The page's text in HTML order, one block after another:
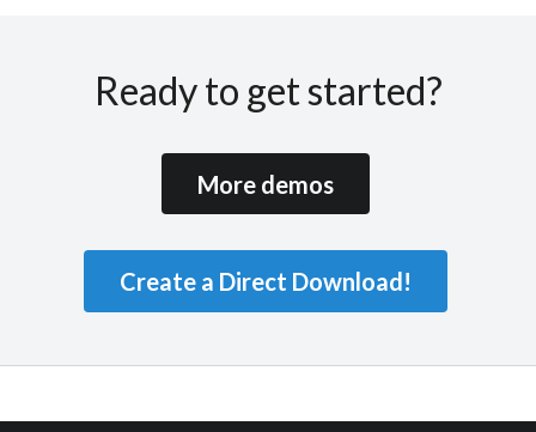
Ready to get started?
More demos
Create a Direct Download!